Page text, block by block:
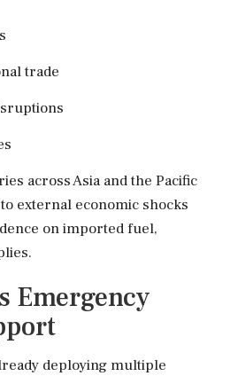
trade
across Asia and the Pacific
external economic shocks
on imported fuel,
Emergency
deploying multiple